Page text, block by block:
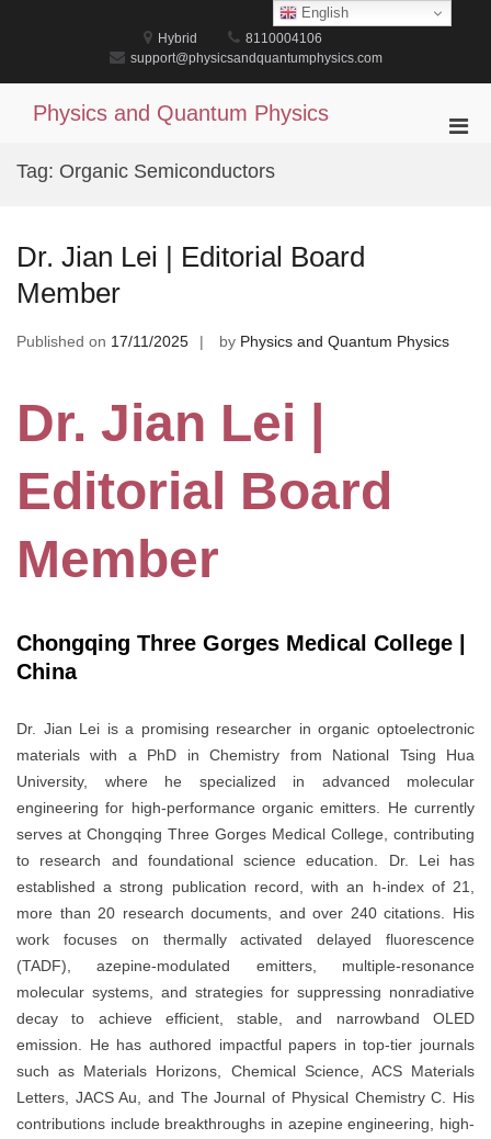
Hybrid
8110004106
support@physicsandquantumphysics.com
Physics and Quantum Physics
Tag: Organic Semiconductors
Dr. Jian Lei | Editorial Board
Member
Published on 17/11/2025 by Physics and Quantum Physics
Dr. Jian Lei |
Editorial Board
Member
Chongqing Three Gorges Medical College |
China
Dr. Jian Lei is a promising researcher in organic optoelectronic
materials with a PhD in Chemistry from National Tsing Hua
University, where he specialized in advanced molecular
engineering for high-performance organic emitters. He currently
serves at Chongqing Three Gorges Medical College, contributing
to research and foundational science education. Dr. Lei has
established a strong publication record, with an h-index of 21,
more than 20 research documents, and over 240 citations. His
work focuses on thermally activated delayed fluorescence
(TADF), azepine-modulated emitters, multiple-resonance
molecular systems, and strategies for suppressing nonradiative
decay to achieve efficient, stable, and narrowband OLED
emission. He has authored impactful papers in top-tier journals
such as Materials Horizons, Chemical Science, ACS Materials
Letters, JACS Au, and The Journal of Physical Chemistry C. His
contributions include breakthroughs in azepine engineering, high-
English